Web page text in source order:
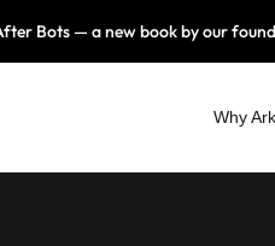
Bots — a new book by our
Why